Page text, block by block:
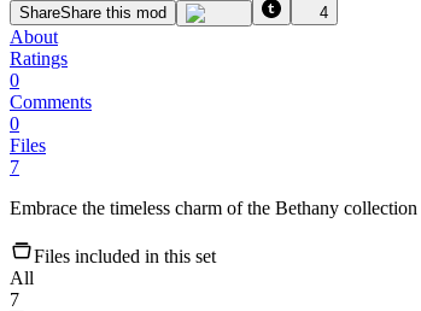
ShareShare this mod 4
About
Ratings
0
Comments
0
Files
7
Embrace the timeless charm of the Bethany
Files included in this set
All
7